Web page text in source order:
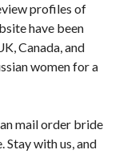
profiles of
have been
Canada, and
women for a
mail order bride
Stay with us, and